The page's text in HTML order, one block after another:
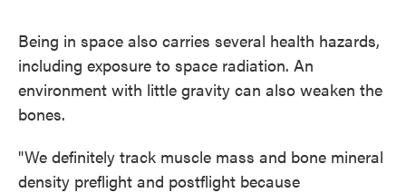
Being in space also carries several health hazards,
including exposure to space radiation. An
environment with little gravity can also weaken the
bones.
"We definitely track muscle mass and bone mineral
density preflight and postflight because